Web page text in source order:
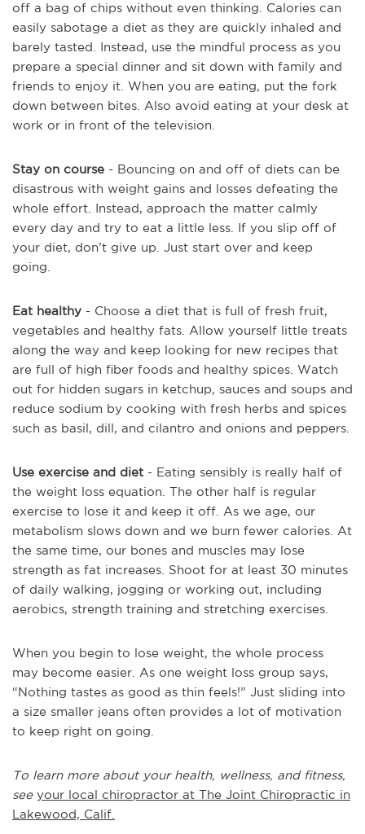
off a bag of chips without even thinking. Calories can
easily sabotage a diet as they are quickly inhaled and
barely tasted. Instead, use the mindful process as you
prepare a special dinner and sit down with family and
friends to enjoy it. When you are eating, put the fork
down between bites. Also avoid eating at your desk at
work or in front of the television.
Stay on course - Bouncing on and off of diets can be
disastrous with weight gains and losses defeating the
whole effort. Instead, approach the matter calmly
every day and try to eat a little less. If you slip off of
your diet, don’t give up. Just start over and keep
going.
Eat healthy - Choose a diet that is full of fresh fruit,
vegetables and healthy fats. Allow yourself little treats
along the way and keep looking for new recipes that
are full of high fiber foods and healthy spices. Watch
out for hidden sugars in ketchup, sauces and soups and
reduce sodium by cooking with fresh herbs and spices
such as basil, dill, and cilantro and onions and peppers.
Use exercise and diet - Eating sensibly is really half of
the weight loss equation. The other half is regular
exercise to lose it and keep it off. As we age, our
metabolism slows down and we burn fewer calories. At
the same time, our bones and muscles may lose
strength as fat increases. Shoot for at least 30 minutes
of daily walking, jogging or working out, including
aerobics, strength training and stretching exercises.
When you begin to lose weight, the whole process
may become easier. As one weight loss group says,
“Nothing tastes as good as thin feels!” Just sliding into
a size smaller jeans often provides a lot of motivation
to keep right on going.
To learn more about your health, wellness, and fitness,
see your local chiropractor at The Joint Chiropractic in
Lakewood, Calif.